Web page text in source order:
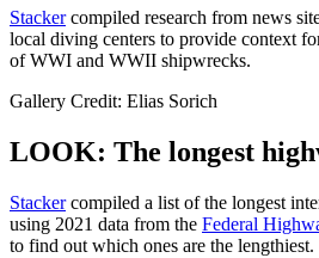
Stackercompiled research from news
local diving centers to provide context
of WWI and WWII shipwrecks.
Gallery Credit: Elias Sorich
LOOK: The longest
Stackercompiled a list of the longest
using 2021 data from the Federal
to find out which ones are the lengthiest.